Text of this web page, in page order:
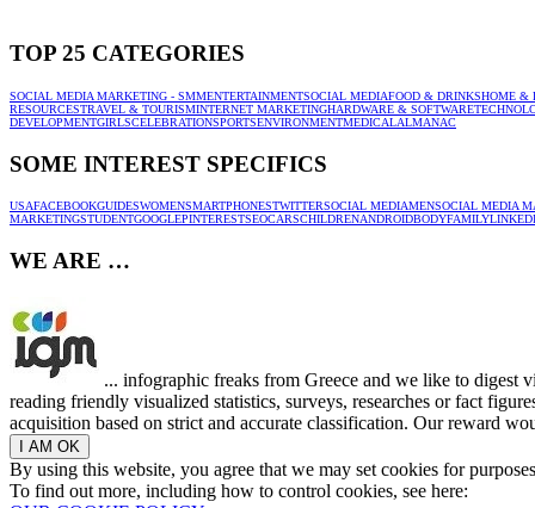
TOP 25 CATEGORIES
SOCIAL MEDIA MARKETING - SMMENTERTAINMENTSOCIAL MEDIAFOOD & DRINKSHOME &
RESOURCESTRAVEL & TOURISMINTERNET MARKETINGHARDWARE & SOFTWARE
DEVELOPMENTGIRLSCELEBRATIONSPORTSENVIRONMENTMEDICALALMANAC
SOME INTEREST SPECIFICS
USAFACEBOOKGUIDESWOMENSMARTPHONESTWITTERSOCIAL MEDIAMENSOCIAL MEDIA
MARKETINGSTUDENTGOOGLEPINTERESTSEOCARSCHILDRENANDROIDBODYFAMILY
WE ARE …
... infographic freaks from Greece and we like to digest
reading friendly visualized statistics, surveys, researches or fact
acquisition based on strict and accurate classification. Our reward
By using this website, you agree that we may set cookies for
To find out more, including how to control cookies, see here: